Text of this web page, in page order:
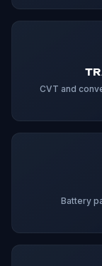
CVT and
Battery